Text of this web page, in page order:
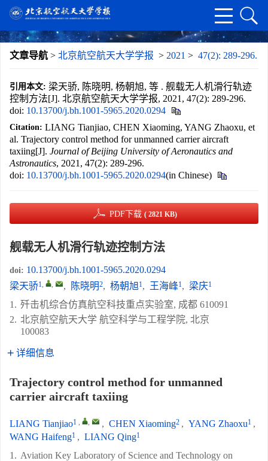
文章导航 > 北京航空航天大学学报 > 2021 > 47(2): 289-296.
引用本文: 梁天骄, 陈晓明, 杨朝旭, 等 . 舰载无人机滑行轨迹
控制方法[J]. 北京航空航天大学学报, 2021, 47(2): 289-296.
doi: 10.13700/j.bh.1001-5965.2020.0294
Citation: LIANG Tianjiao, CHEN Xiaoming, YANG Zhaoxu, et
al. Trajectory control method for unmanned carrier aircraft
taxiing[J]. Journal of Beijing University of Aeronautics and
Astronautics, 2021, 47(2): 289-296.
doi: 10.13700/j.bh.1001-5965.2020.0294(in Chinese)
PDF下载 ( 2821 KB)
舰载无人机滑行轨迹控制方法
doi: 10.13700/j.bh.1001-5965.2020.0294
梁天骄1, , , 陈晓明2, 杨朝旭1, 王海峰1, 梁庆1
1. 歼击机综合仿真航空科技重点实验室, 成都 610091
2. 北京航空航天大学 航空科学与工程学院, 北京
100083
详细信息
Trajectory control method for unmanned
carrier aircraft taxiing
LIANG Tianjiao1 , , , CHEN Xiaoming2 , YANG Zhaoxu1 ,
WANG Haifeng1 , LIANG Qing1
1. Aviation Key Laboratory of Science and Technology on